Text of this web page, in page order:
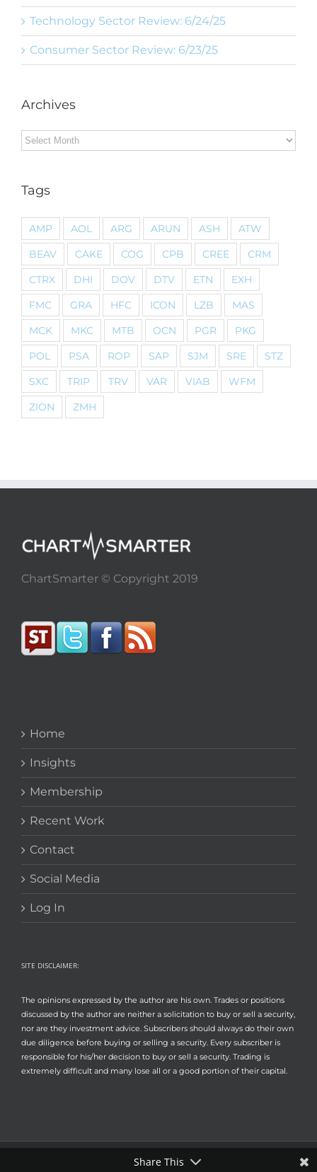
Technology Sector Review: 6/24/25
Consumer Sector Review: 6/23/25
Archives
Archives
Tags
AMP AOL ARG ARUN ASH
ATW
BEAV
CAKE COG CPB CREE
CRM
CTRX
DHI DOV DTV ETN
EXH
FMC
GRA HFC ICON LZB
MAS
MCK
MKC MTB OCN PGR
PKG
POL
PSA ROP SAP SJM SRE
STZ
SXC
TRIP TRV VAR VIAB
WFM
ZION
ZMH
ChartSmarter © Copyright 2019
Home
Insights
Membership
Recent Work
Contact
Social Media
Log In
SITE DISCLAIMER:
The opinions expressed by the author are his own. Trades or positions
discussed by the author are neither a solicitation to buy or sell a security,
nor are they investment advice. Subscribers should always do their own
due diligence before buying or selling a security. Every subscriber is
responsible for his/her decision to buy or sell a security. Trading is
extremely difficult and many lose all or a good portion of their capital.
Share This